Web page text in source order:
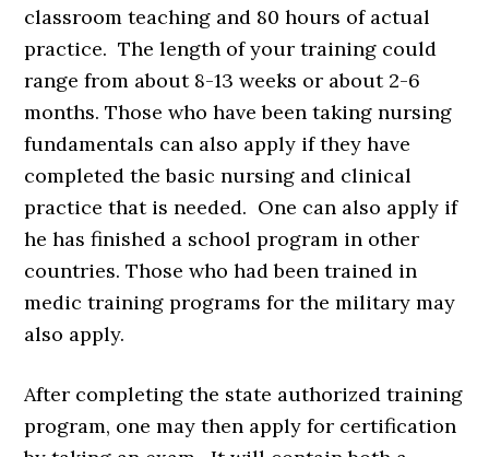
classroom teaching and 80 hours of actual
practice. The length of your training could
range from about 8-13 weeks or about 2-6
months. Those who have been taking nursing
fundamentals can also apply if they have
completed the basic nursing and clinical
practice that is needed. One can also apply if
he has finished a school program in other
countries. Those who had been trained in
medic training programs for the military may
also apply.
After completing the state authorized training
program, one may then apply for certification